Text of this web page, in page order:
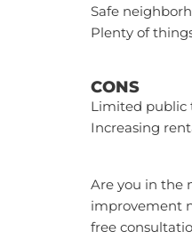
Safe
Plenty of
CONS
Limited public
Increasing
Are you in the
improvement
free